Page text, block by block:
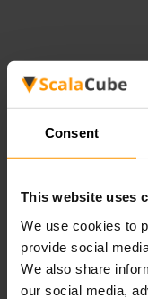
Consent
This website uses
We use cookies to
provide social
We also share
our social media,